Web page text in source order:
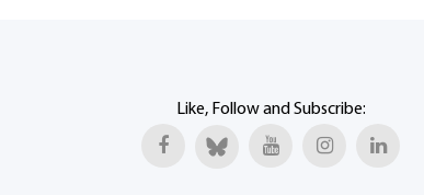
Like, Follow and Subscribe: